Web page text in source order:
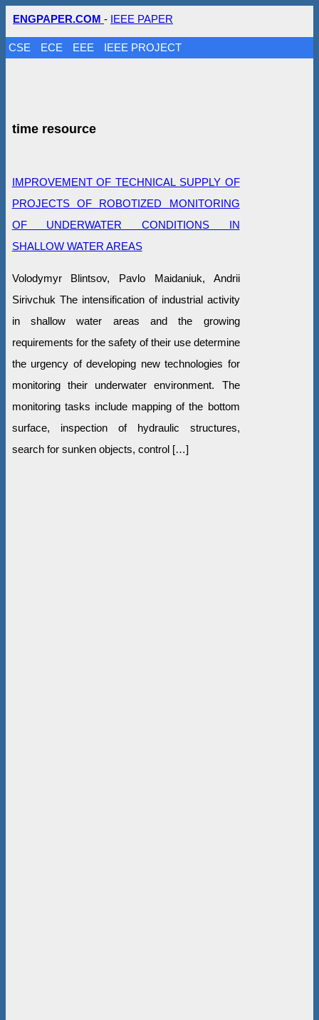
ENGPAPER.COM - IEEE PAPER
CSE ECE EEE IEEE PROJECT
time resource
IMPROVEMENT OF TECHNICAL SUPPLY OF
PROJECTS OF ROBOTIZED MONITORING
OF UNDERWATER CONDITIONS IN
SHALLOW WATER AREAS
Volodymyr Blintsov, Pavlo Maidaniuk, Andrii
Sirivchuk The intensification of industrial activity
in shallow water areas and the growing
requirements for the safety of their use determine
the urgency of developing new technologies for
monitoring their underwater environment. The
monitoring tasks include mapping of the bottom
surface, inspection of hydraulic structures,
search for sunken objects, control […]